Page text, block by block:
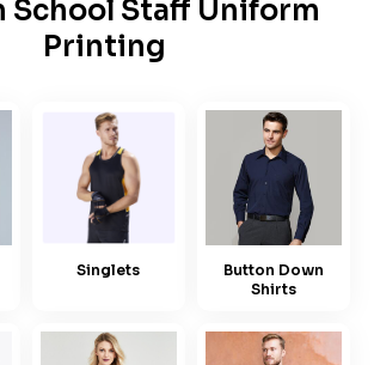
School Staff Uniform
Printing
Singlets
Button Down
Shirts